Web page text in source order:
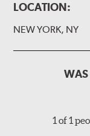
LOCATION:
NEW YORK, NY
WAS
1 of 1